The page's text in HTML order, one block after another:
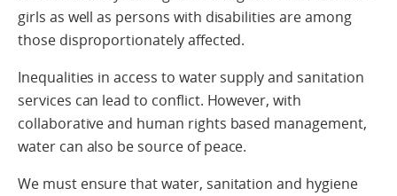
girls as well as persons with disabilities are among
those disproportionately affected.
Inequalities in access to water supply and sanitation
services can lead to conflict. However, with
collaborative and human rights based management,
water can also be source of peace.
We must ensure that water, sanitation and hygiene